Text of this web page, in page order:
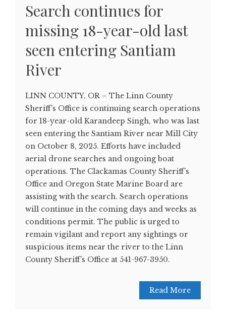
Search continues for
missing 18-year-old last
seen entering Santiam
River
LINN COUNTY, OR – The Linn County
Sheriff’s Office is continuing search operations
for 18-year-old Karandeep Singh, who was last
seen entering the Santiam River near Mill City
on October 8, 2025. Efforts have included
aerial drone searches and ongoing boat
operations. The Clackamas County Sheriff’s
Office and Oregon State Marine Board are
assisting with the search. Search operations
will continue in the coming days and weeks as
conditions permit. The public is urged to
remain vigilant and report any sightings or
suspicious items near the river to the Linn
County Sheriff’s Office at 541-967-3950.
Read More